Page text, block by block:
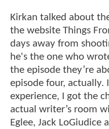
Kirkan talked about
the website Things
days away from
he's the one who
the episode they’re
episode four, actually.
experience, I got the
actual writer’s room
Eglee, Jack LoGiudice